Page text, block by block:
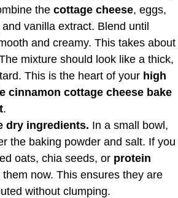
the cottage cheese, eggs,
vanilla extract. Blend until
and creamy. This takes about
mixture should look like a thick,
This is the heart of your high
cinnamon cottage cheese bake
.
dry ingredients. In a small bowl,
the baking powder and salt. If you
oats, chia seeds, or protein
them now. This ensures they are
without clumping.